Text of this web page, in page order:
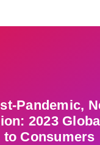
Pandemic,
2023
to Consumers